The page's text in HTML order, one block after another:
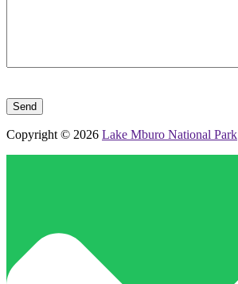
Copyright © 2026 Lake Mburo National Park